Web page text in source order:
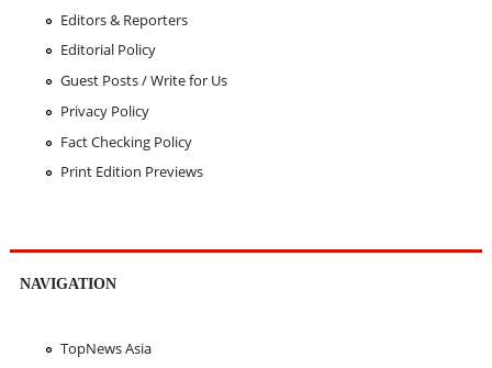
Editors & Reporters
Editorial Policy
Guest Posts / Write for Us
Privacy Policy
Fact Checking Policy
Print Edition Previews
NAVIGATION
TopNews Asia